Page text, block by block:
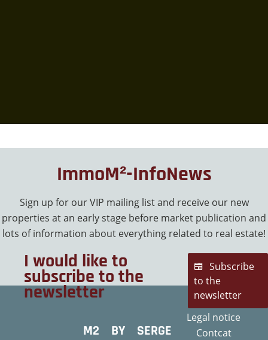
ImmoM²-InfoNews
Sign up for our VIP mailing list and receive our new
properties at an early stage before market publication and
lots of information about everything related to real estate!
I would like to
subscribe to the
newsletter
Subscribe
to the
newsletter
M2 BY SERGE
Legal notice
Contcat